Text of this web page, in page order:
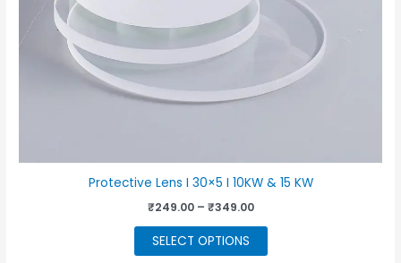
Protective Lens I 30×5 I 10KW & 15 KW
₹249.00 – ₹349.00Price
SELECT OPTIONS
This
product